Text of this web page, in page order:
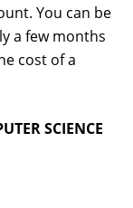
You can be
a few months
cost of a
SCIENCE